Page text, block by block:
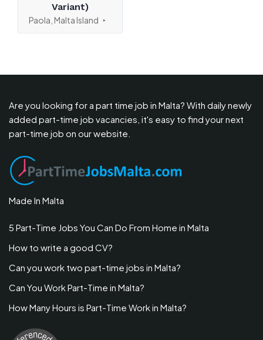
Variant)
Paola, Malta Island
Are you looking for a part time job in Malta? With daily newly
added part-time job vacancies, it's easy to find your next
part-time job on our website.
Made In Malta
5 Part-Time Jobs You Can Do From Home in Malta
How to write a good CV?
Can you work two part-time jobs in Malta?
Can You Work Part-Time in Malta?
How Many Hours is Part-Time Work in Malta?